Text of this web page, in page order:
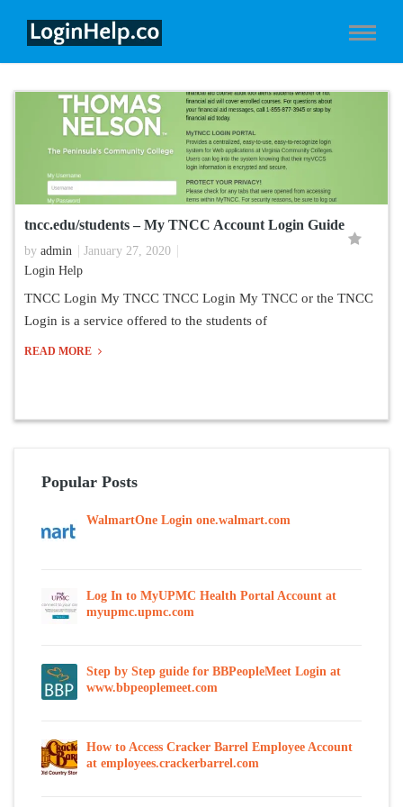
tncc.edu/students – My TNCC Account Login Guide
by admin
January 27, 2020
Login Help
TNCC Login My TNCC TNCC Login My TNCC or the TNCC
Login is a service offered to the students of
READ MORE
Popular Posts
WalmartOne Login one.walmart.com
Log In to MyUPMC Health Portal Account at
myupmc.upmc.com
Step by Step guide for BBPeopleMeet Login at
www.bbpeoplemeet.com
How to Access Cracker Barrel Employee Account
at employees.crackerbarrel.com